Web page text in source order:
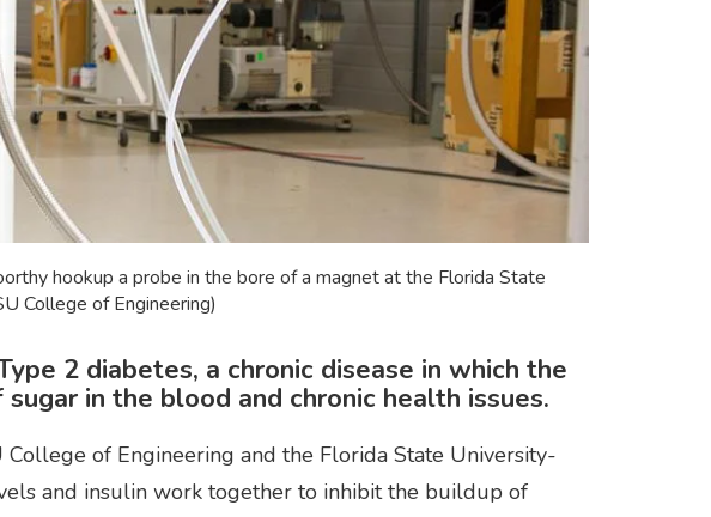
hookup a probe in the bore of a magnet at the Florida State
College of Engineering)
2 diabetes, a chronic disease in which the
in the blood and chronic health issues.
College of Engineering and the Florida State University-
and insulin work together to inhibit the buildup of